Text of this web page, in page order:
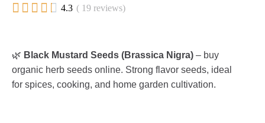
     4.3 ( 19 reviews)
🌿 Black Mustard Seeds (Brassica Nigra) – buy
organic herb seeds online. Strong flavor seeds, ideal
for spices, cooking, and home garden cultivation.